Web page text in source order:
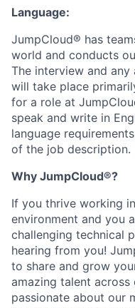
Language:
JumpCloud® has
world and conducts
The interview and
will take place
for a role at
speak and write in
language
of the job description.
Why JumpCloud®?
If you thrive working
environment and you
challenging technical
hearing from you!
to share and grow
amazing talent
passionate about our